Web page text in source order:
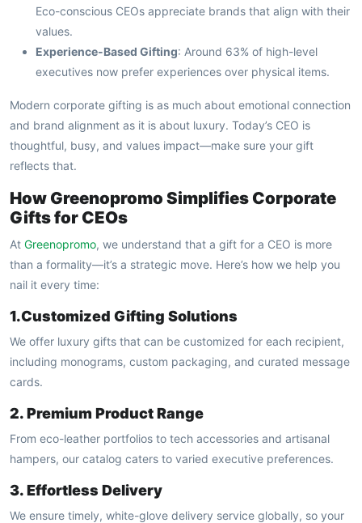
Eco-conscious CEOs appreciate brands that align with their
values.
Experience-Based Gifting: Around 63% of high-level
executives now prefer experiences over physical items.
Modern corporate gifting is as much about emotional connection
and brand alignment as it is about luxury. Today’s CEO is
thoughtful, busy, and values impact—make sure your gift
reflects that.
How Greenopromo Simplifies Corporate
Gifts for CEOs
At Greenopromo, we understand that a gift for a CEO is more
than a formality—it’s a strategic move. Here’s how we help you
nail it every time:
1.Customized Gifting Solutions
We offer luxury gifts that can be customized for each recipient,
including monograms, custom packaging, and curated message
cards.
2. Premium Product Range
From eco-leather portfolios to tech accessories and artisanal
hampers, our catalog caters to varied executive preferences.
3. Effortless Delivery
We ensure timely, white-glove delivery service globally, so your